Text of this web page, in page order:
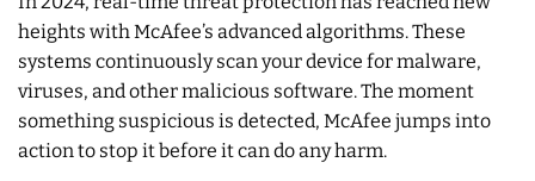
heights with McAfee’s advanced algorithms. These
systems continuously scan your device for malware,
viruses, and other malicious software. The moment
something suspicious is detected, McAfee jumps into
action to stop it before it can do any harm.